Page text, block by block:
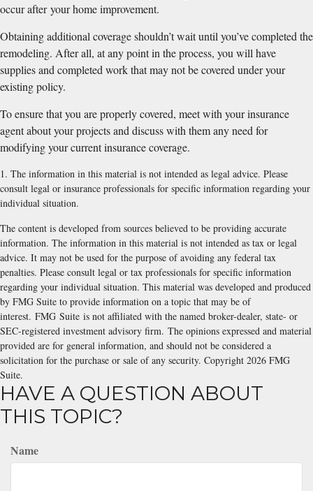
occur after your home improvement.
Obtaining additional coverage shouldn’t wait until you’ve completed the
remodeling. After all, at any point in the process, you will have
supplies and completed work that may not be covered under your
existing policy.
To ensure that you are properly covered, meet with your insurance
agent about your projects and discuss with them any need for
modifying your current insurance coverage.
1. The information in this material is not intended as legal advice. Please
consult legal or insurance professionals for specific information regarding your
individual situation.
The content is developed from sources believed to be providing accurate
information. The information in this material is not intended as tax or legal
advice. It may not be used for the purpose of avoiding any federal tax
penalties. Please consult legal or tax professionals for specific information
regarding your individual situation. This material was developed and produced
by FMG Suite to provide information on a topic that may be of
interest. FMG Suite is not affiliated with the named broker-dealer, state- or
SEC-registered investment advisory firm. The opinions expressed and material
provided are for general information, and should not be considered a
solicitation for the purchase or sale of any security. Copyright 2026 FMG
Suite.
HAVE A QUESTION ABOUT
THIS TOPIC?
Name